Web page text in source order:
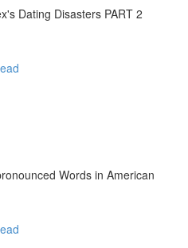
Dating Disasters PART 2
Words in American